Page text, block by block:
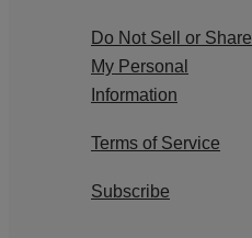
Do Not Sell or Share
My Personal
Information
Terms of Service
Subscribe